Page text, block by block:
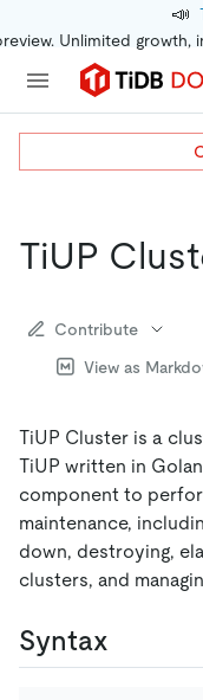
📣
Unlimited growth,
TiUP
Contribute
View as
TiUP Cluster is a
TiUP written in
component to
maintenance,
down, destroying,
clusters, and
Syntax